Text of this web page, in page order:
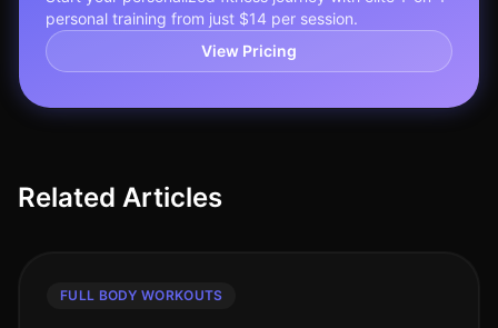
personal training from just $14 per session.
View Pricing
Related Articles
FULL BODY WORKOUTS